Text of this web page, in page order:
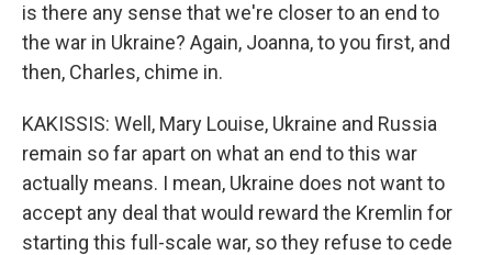
is there any sense that we're closer to an end to
the war in Ukraine? Again, Joanna, to you first, and
then, Charles, chime in.
KAKISSIS: Well, Mary Louise, Ukraine and Russia
remain so far apart on what an end to this war
actually means. I mean, Ukraine does not want to
accept any deal that would reward the Kremlin for
starting this full-scale war, so they refuse to cede